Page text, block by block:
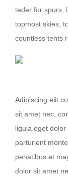
teder for spurs,
topmost skies,
countless tents
Adipiscing elit
sit amet nec,
ligula eget
parturient
penatibus et
dolor sit amet